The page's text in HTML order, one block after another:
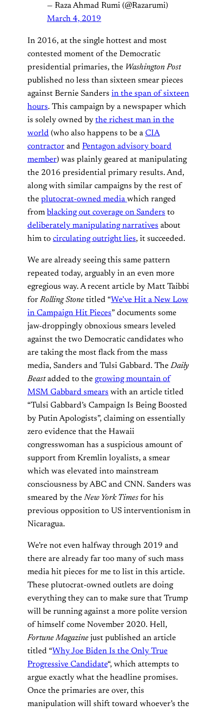
— Raza Ahmad Rumi (@Razarumi)
March 4, 2019
In 2016, at the single hottest and most
contested moment of the Democratic
presidential primaries, the Washington Post
published no less than sixteen smear pieces
against Bernie Sanders in the span of sixteen
hours. This campaign by a newspaper which
is solely owned by the richest man in the
world (who also happens to be a CIA
contractor and Pentagon advisory board
member) was plainly geared at manipulating
the 2016 presidential primary results. And,
along with similar campaigns by the rest of
the plutocrat-owned media which ranged
from blacking out coverage on Sanders to
deliberately manipulating narratives about
him to circulating outright lies, it succeeded.
We are already seeing this same pattern
repeated today, arguably in an even more
egregious way. A recent article by Matt Taibbi
forRolling Stone titled “We’ve Hit a New Low
in Campaign Hit Pieces” documents some
jaw-droppingly obnoxious smears leveled
against the two Democratic candidates who
are taking the most flack from the mass
media, Sanders and Tulsi Gabbard. TheDaily
Beastadded to the growing mountain of
MSM Gabbard smears with an article titled
“Tulsi Gabbard’s Campaign Is Being Boosted
by Putin Apologists”, claiming on essentially
zero evidence that the Hawaii
congresswoman has a suspicious amount of
support from Kremlin loyalists, a smear
which was elevated into mainstream
consciousness by ABC and CNN. Sanders was
smeared by the New York Times for his
previous opposition to US interventionism in
Nicaragua.
We’re not even halfway through 2019 and
there are already far too many of such mass
media hit pieces for me to list in this article.
These plutocrat-owned outlets are doing
everything they can to make sure that Trump
will be running against a more polite version
of himself come November 2020. Hell,
Fortune Magazine just published an article
titled “Why Joe Biden Is the Only True
Progressive Candidate“, which attempts to
argue exactly what the headline promises.
Once the primaries are over, this
manipulation will shift toward whoever’s the